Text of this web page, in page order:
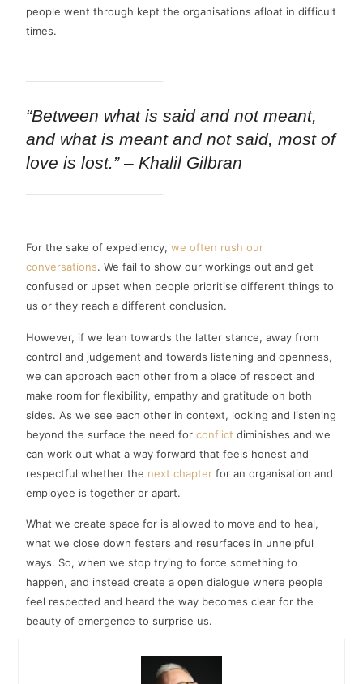
people went through kept the organisations afloat in difficult
times.
“Between what is said and not meant,
and what is meant and not said, most of
love is lost.” – Khalil Gilbran
For the sake of expediency,we often rush our
conversations. We fail to show our workings out and get
confused or upset when people prioritise different things to
us or they reach a different conclusion.
However, if we lean towards the latter stance, away from
control and judgement and towards listening and openness,
we can approach each other from a place of respect and
make room for flexibility, empathy and gratitude on both
sides. As we see each other in context, looking and listening
beyond the surface the need forconflict diminishes and we
can work out what a way forward that feels honest and
respectful whether the next chapter for an organisation and
employee is together or apart.
What we create space for is allowed to move and to heal,
what we close down festers and resurfaces in unhelpful
ways. So, when we stop trying to force something to
happen, and instead create a open dialogue where people
feel respected and heard the way becomes clear for the
beauty of emergence to surprise us.